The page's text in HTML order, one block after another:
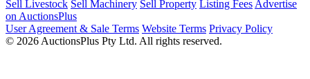
Sell Livestock Sell Machinery Sell Property Listing Fees Advertise
on AuctionsPlus
User Agreement & Sale Terms Website Terms Privacy Policy
© 2026 AuctionsPlus Pty Ltd. All rights reserved.